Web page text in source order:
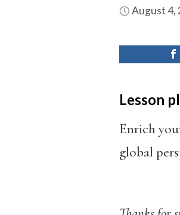
August 4,
Lesson
Enrich
global